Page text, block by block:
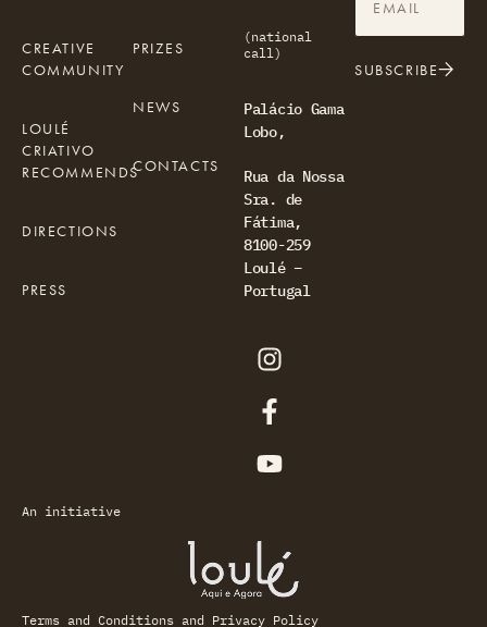
(national
call)
Palácio Gama
Lobo,
Rua da Nossa
Sra. de
Fátima,
8100-259
Loulé –
Portugal
CREATIVE
COMMUNITY
LOULÉ
CRIATIVO
RECOMMENDS
DIRECTIONS
PRESS
PRIZES
NEWS
CONTACTS
SUBSCRIBE
An initiative
Terms and Conditions and Privacy Policy